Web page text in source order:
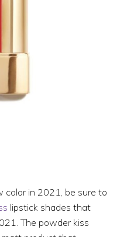
color in 2021, be sure to
lipstick shades that
The powder kiss